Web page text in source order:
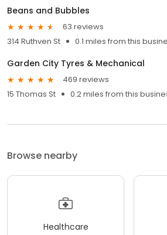
Beans and Bubbles
63 reviews
314 Ruthven St
0.1 miles from this
Garden City Tyres & Mechanical
469 reviews
15 Thomas St
0.2 miles from this
Browse nearby
Healthcare